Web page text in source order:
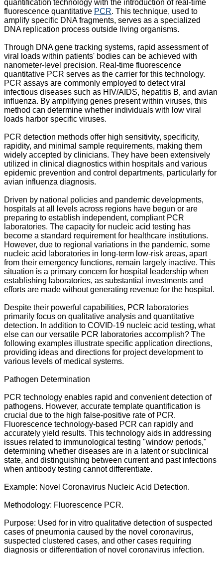
quantification technology with the introduction of real-time
fluorescence quantitative PCR. This technique, used to
amplify specific DNA fragments, serves as a specialized
DNA replication process outside living organisms.
Through DNA gene tracking systems, rapid assessment of
viral loads within patients' bodies can be achieved with
nanometer-level precision. Real-time fluorescence
quantitative PCR serves as the carrier for this technology.
PCR assays are commonly employed to detect viral
infectious diseases such as HIV/AIDS, hepatitis B, and avian
influenza. By amplifying genes present within viruses, this
method can determine whether individuals with low viral
loads harbor specific viruses.
PCR detection methods offer high sensitivity, specificity,
rapidity, and minimal sample requirements, making them
widely accepted by clinicians. They have been extensively
utilized in clinical diagnostics within hospitals and various
epidemic prevention and control departments, particularly for
avian influenza diagnosis.
Driven by national policies and pandemic developments,
hospitals at all levels across regions have begun or are
preparing to establish independent, compliant PCR
laboratories. The capacity for nucleic acid testing has
become a standard requirement for healthcare institutions.
However, due to regional variations in the pandemic, some
nucleic acid laboratories in long-term low-risk areas, apart
from their emergency functions, remain largely inactive. This
situation is a primary concern for hospital leadership when
establishing laboratories, as substantial investments and
efforts are made without generating revenue for the hospital.
Despite their powerful capabilities, PCR laboratories
primarily focus on qualitative analysis and quantitative
detection. In addition to COVID-19 nucleic acid testing, what
else can our versatile PCR laboratories accomplish? The
following examples illustrate specific application directions,
providing ideas and directions for project development to
various levels of medical systems.
Pathogen Determination
PCR technology enables rapid and convenient detection of
pathogens. However, accurate template quantification is
crucial due to the high false-positive rate of PCR.
Fluorescence technology-based PCR can rapidly and
accurately yield results. This technology aids in addressing
issues related to immunological testing "window periods,"
determining whether diseases are in a latent or subclinical
state, and distinguishing between current and past infections
when antibody testing cannot differentiate.
Example: Novel Coronavirus Nucleic Acid Detection.
Methodology: Fluorescence PCR.
Purpose: Used for in vitro qualitative detection of suspected
cases of pneumonia caused by the novel coronavirus,
suspected clustered cases, and other cases requiring
diagnosis or differentiation of novel coronavirus infection.